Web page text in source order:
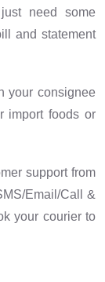
need some
and statement
your consignee
import foods or
support from
Email/Call &
your courier to